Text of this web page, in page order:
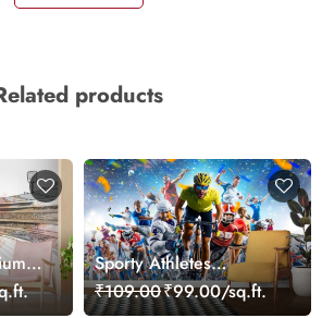
products
Sporty Athletes
Wallpaper Mural
₹109.00₹99.00/sq.ft.